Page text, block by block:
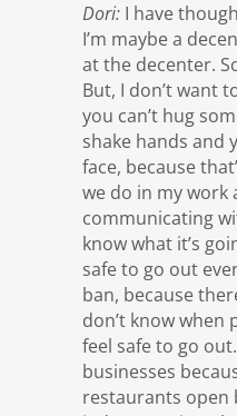
Dori: I have
I’m maybe a
at the decenter.
But, I don’t want
you can’t hug
shake hands and
face, because
we do in my work
communicating
know what it’s
safe to go out
ban, because
don’t know when
feel safe to go
businesses
restaurants open